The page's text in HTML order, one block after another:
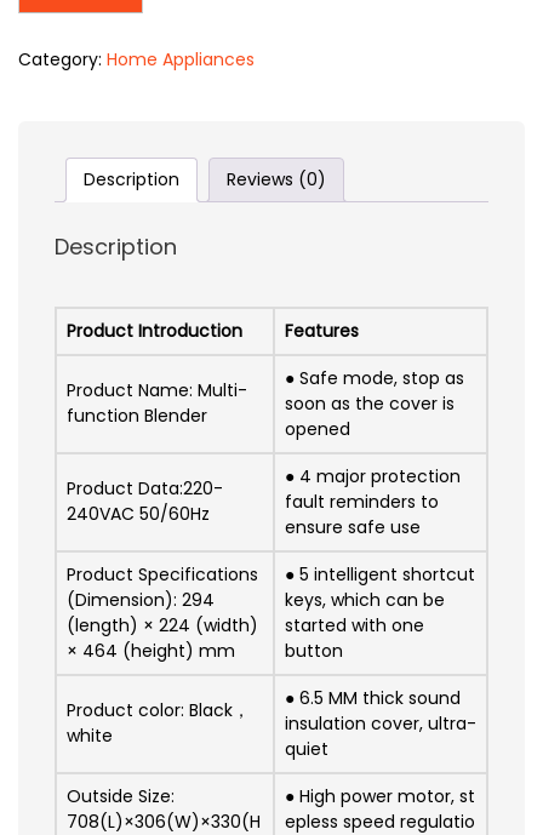
Category: Home Appliances
Description Reviews (0)
Description
Product Introduction Features
Product Name: Multi-
function Blender
● Safe mode, stop as
soon as the cover is
opened
Product Data:220-
240VAC 50/60Hz
● 4 major protection
fault reminders to
ensure safe use
Product Specifications
(Dimension): 294
(length) × 224 (width)
× 464 (height) mm
● 5 intelligent shortcut
keys, which can be
started with one
button
Product color: Black，
white
● 6.5 MM thick sound
insulation cover, ultra-
quiet
Outside Size:
708(L)×306(W)×330(H
● High power motor, st
epless speed regulatio